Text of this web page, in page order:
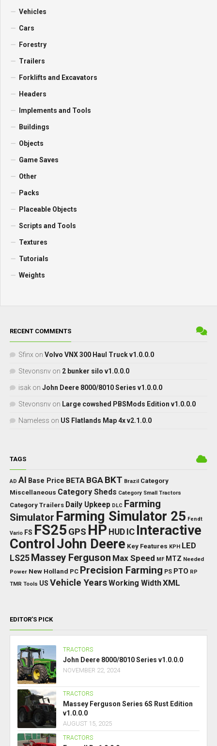
Vehicles
Cars
Forestry
Trailers
Forklifts and Excavators
Headers
Implements and Tools
Buildings
Objects
Game Saves
Other
Packs
Placeable Objects
Scripts and Tools
Textures
Tutorials
Weights
RECENT COMMENTS
Sfinx on Volvo VNX 300 Haul Truck v1.0.0.0
Stevonsnv on 2 bunker silo v1.0.0.0
isak on John Deere 8000/8010 Series v1.0.0.0
Stevonsnv on Large cowshed PBSMods Edition v1.0.0.0
Nameless on US Flatlands Map 4x v2.1.0.0
TAGS
AD AI Base Price BETA BGA BKT Brazil Category
Miscellaneous Category Sheds Category Small Tractors
Category Trailers Daily Upkeep DLC Farming
Simulator Farming Simulator 25 Fendt
Vario FS FS25 GPS HP HUD IC Interactive
Control John Deere Key Features KPH LED
LS25 Massey Ferguson Max Speed MF MTZ Needed
Power New Holland PC Precision Farming PS PTO RP
TMR Tools US Vehicle YearsWorking WidthXML
EDITOR’S PICK
TRACTORS
John Deere 8000/8010 Series v1.0.0.0
NOVEMBER 22, 2024
TRACTORS
Massey Ferguson Series 6S Rust Edition
v1.0.0.0
AUGUST 15, 2025
TRACTORS